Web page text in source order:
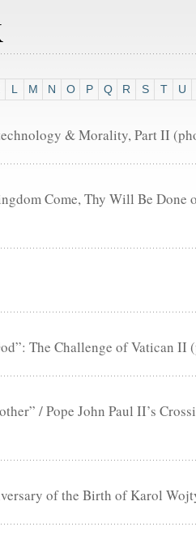
L M N O P Q R S T U
& Morality, Part II
Come, Thy Will Be Done
The Challenge of Vatican II
/ Pope John Paul II’s
of the Birth of Karol